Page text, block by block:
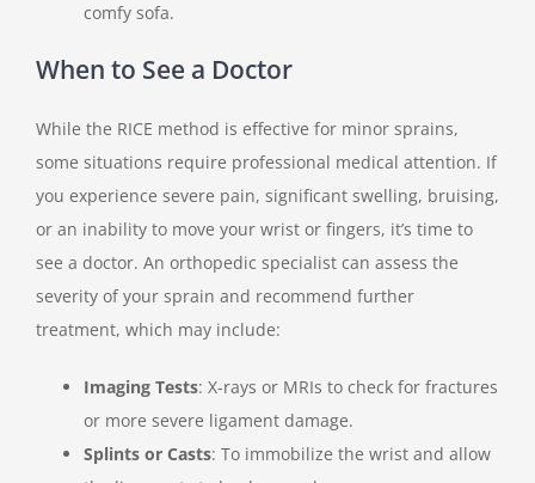
comfy sofa.
When to See a Doctor
While the RICE method is effective for minor sprains,
some situations require professional medical attention. If
you experience severe pain, significant swelling, bruising,
or an inability to move your wrist or fingers, it’s time to
see a doctor. An orthopedic specialist can assess the
severity of your sprain and recommend further
treatment, which may include:
Imaging Tests: X-rays or MRIs to check for fractures
or more severe ligament damage.
Splints or Casts: To immobilize the wrist and allow